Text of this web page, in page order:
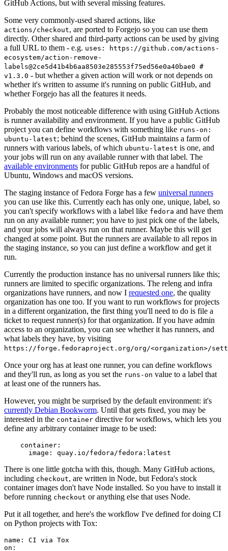
GitHub Actions, but with several missing features.
Some very commonly-used shared actions, like
actions/checkout, are ported to Forgejo so you can use them
directly. Other shared and third-party actions can be used by giving
a full URL to them - e.g. uses: https://github.com/actions-
ecosystem/action-remove-
labels@2ce5d41b4b6aa8503e285553f75ed56e0a40bae0 #
v1.3.0 - but whether a given action will work or not depends on
whether it's written to assume it's running on public GitHub, and
whether Forgejo has all the features it needs.
Probably the most noticeable difference with using GitHub Actions
is runner availability and environment. If you have a public GitHub
project you can define workflows with something like runs-on:
ubuntu-latest; behind the scenes, GitHub maintains a farm of
runners with various labels, of which ubuntu-latest is one, and
your jobs will run on any available runner with that label. The
available environments for public GitHub repos are a handful of
Ubuntu, Windows and macOS versions.
The staging instance of Fedora Forge has a few universal runners
you can use like this. Currently each has only one, unique, label, so
you can't specify workflows with a label like fedora and have them
run on any available runner; you have to just pick one of the labels,
and your jobs will always run on that runner. Maybe this will get
changed at some point. But the runners are available to all repos in
the staging instance, so you can just define a workflow and get it
run.
Currently the production instance has no universal runners like this;
runners are limited to specific organizations. The releng and infra
organizations have runners, and now I requested one, the quality
organization has one too. If you want to run workflows for projects
in a different organization, the first thing you'll need to do is file a
ticket to request runner(s) for that organization. If you have admin
access to an organization, you can see whether it has runners, and
what labels they have, by visiting
https://forge.fedoraproject.org/org/<organization>/
Once your org has at least one runner, you can define workflows
and they'll run, as long as you set the runs-on value to a label that
at least one of the runners has.
However, you might be surprised by the default environment: it's
currently Debian Bookworm. Until that gets fixed, you may be
interested in the container directive for workflows, which lets you
define any arbitrary container image to be used:
container :
image : quay.io/fedora/fedora:latest
There is one little gotcha with this, though. Many GitHub actions,
including checkout, are written in Node, but Fedora's stock
container images don't have Node installed. So you have to install it
before running checkout or anything else that uses Node.
Put it all together, and here's the workflow I've defined for doing CI
on Python projects with Tox:
name :
CI via Tox
on :